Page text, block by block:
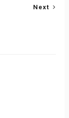
Next